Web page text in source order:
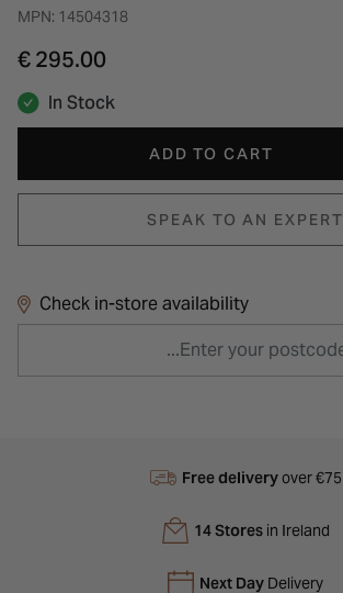
MPN: 14504318
€ 295.00
In Stock
ADD TO CART
SPEAK TO AN EXPERT
Check in-store availability
Free deliveryover €75
14 Storesin Ireland
Next Day Delivery